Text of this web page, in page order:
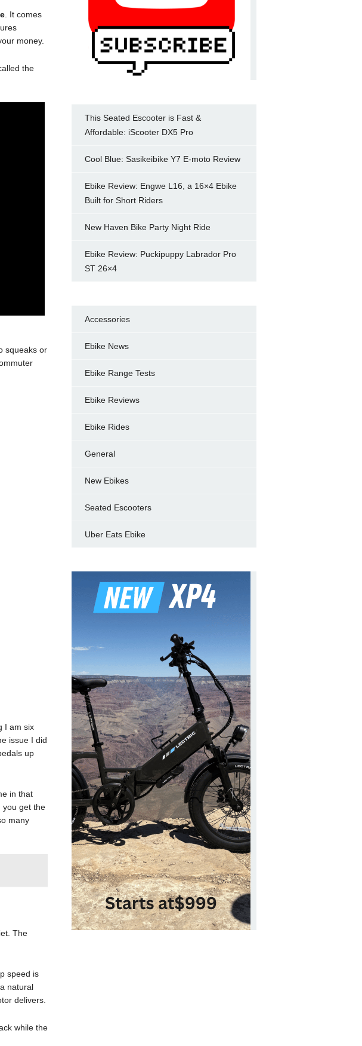
. It comes
money.
the
squeaks or
I am six
issue I did
up
in that
you get the
many
The
speed is
natural
delivers.
while the
This Seated Escooter is Fast &
Affordable: iScooter DX5 Pro
Cool Blue: Sasikeibike Y7 E-moto Review
Ebike Review: Engwe L16, a 16×4 Ebike
Built for Short Riders
New Haven Bike Party Night Ride
Ebike Review: Puckipuppy Labrador Pro
ST 26×4
Accessories
Ebike News
Ebike Range Tests
Ebike Reviews
Ebike Rides
General
New Ebikes
Seated Escooters
Uber Eats Ebike